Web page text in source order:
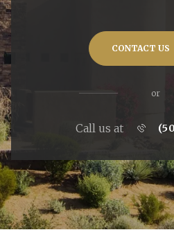
CONTACT US
or
Call us at